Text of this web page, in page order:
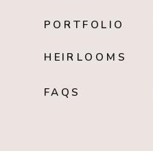
FAQS
HEIRLOOMS
PORTFOLIO